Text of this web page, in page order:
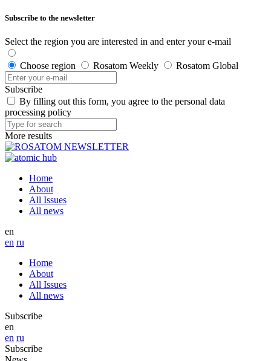
Subscribe to the newsletter
Select the region you are interested in and enter your e-mail
Choose region Rosatom Weekly Rosatom Global
Subscribe
By filling out this form, you agree to the personal data
processing policy
More results
Home
About
All Issues
All news
en
en ru
Home
About
All Issues
All news
Subscribe
en
en ru
Subscribe